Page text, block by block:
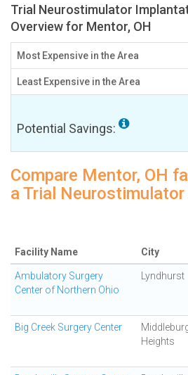
Trial Neurostimulator
Overview for Mentor, OH
Most Expensive in the Area
Least Expensive in the Area
Potential Savings:
Compare Mentor, OH
a Trial
Facility Name City
Ambulatory Surgery
Center of Northern Ohio
Lyndhurst
Big Creek Surgery Center
Heights